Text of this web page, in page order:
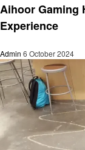
Aihoor Gaming
Experience
Admin 6 October 2024